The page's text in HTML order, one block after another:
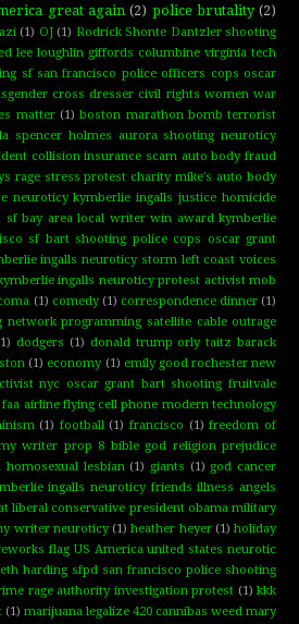
great again (2) police brutality (2)
(1) OJ (1) Rodrick Shonte Dantzler shooting
lee loughlin giffords columbine virginia tech
sf san francisco police officers cops oscar
cross dresser civil rights women war
matter (1) boston marathon bomb terrorist
spencer holmes aurora shooting neuroticy
collision insurance scam auto body fraud
rage stress protest charity mike's auto body
neuroticy kymberlie ingalls justice homicide
sf bay area local writer win award kymberlie
sf bart shooting police cops oscar grant
ingalls neuroticy storm left coast voices
ingalls neuroticy protest activist mob
(1) comedy (1) correspondence dinner (1)
programming satellite cable outrage
dodgers (1) donald trump orly taitz barack
(1) economy (1) emily good rochester new
nyc oscar grant bart shooting fruitvale
faa airline flying cell phone modern technology
(1) football (1) francisco (1) freedom of
writer prop 8 bible god religion prejudice
lesbian (1) giants (1) god cancer
ingalls neuroticy friends illness angels
liberal conservative president obama military
writer neuroticy (1) heather heyer (1) holiday
flag US America united states neurotic
harding sfpd san francisco police shooting
rage authority investigation protest (1) kkk
(1) marijuana legalize 420 cannibas weed mary